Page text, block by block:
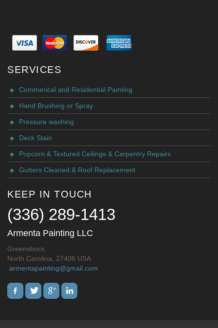
SERVICES
Commerical and Residential Painting
Hand Brushing or Spray
Pressure washing
Deck Stain
Popcorn & Textured Ceilings & Carpentry Repairs
Gutters Cleaned & Roof Replacement
KEEP IN TOUCH
(336) 289-1413
Armenta Painting LLC
Greensboro,
North Carolina, 27406 USA
armentapainting@gmail.com